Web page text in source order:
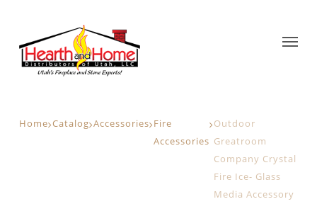
Home Catalog Accessories Fire
Accessories
Outdoor
Greatroom
Company Crystal
Fire Ice- Glass
Media Accessory